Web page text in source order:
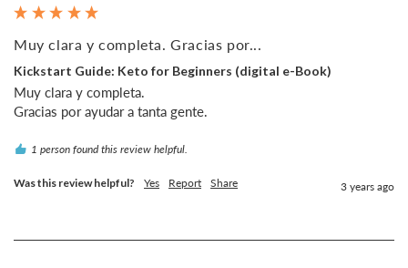
Muy clara y completa. Gracias por...
Kickstart Guide: Keto for Beginners (digital e-Book)
Muy clara y completa.
1 person found this review helpful.
Was this review helpful? Yes Report Share 3 years ago